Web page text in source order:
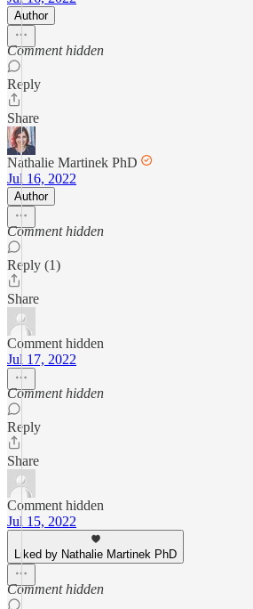
Author
Comment hidden
Reply
Share
Nathalie Martinek PhD
Jul 16, 2022
Author
Comment hidden
Reply (1)
Share
Comment hidden
Jul 17, 2022
Comment hidden
Reply
Share
Comment hidden
Jul 15, 2022
Liked by Nathalie Martinek PhD
Comment hidden